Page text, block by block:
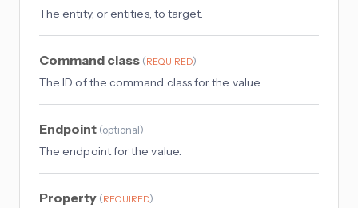
The entity, or entities, to target.
Command class (REQUIRED)
The ID of the command class for the value.
Endpoint (optional)
The endpoint for the value.
Property (REQUIRED)